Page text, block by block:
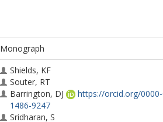
Monograph
Shields, KF
Souter, RT
Barrington, DJ
https://orcid.org/
1486-9247
Sridharan, S